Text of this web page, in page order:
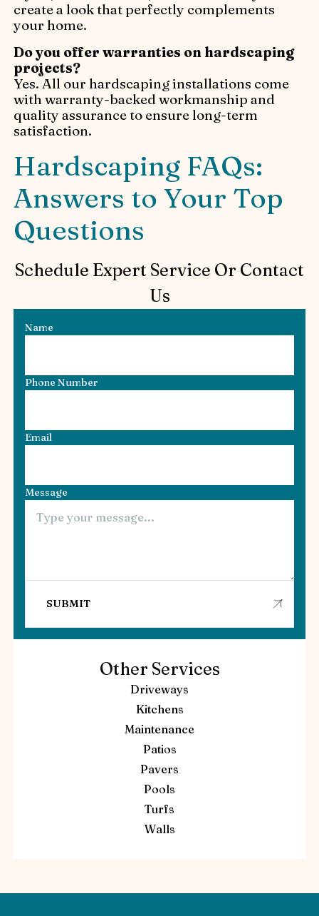
create a look that perfectly complements
your home.
Do you offer warranties on hardscaping
projects?
Yes. All our hardscaping installations come
with warranty-backed workmanship and
quality assurance to ensure long-term
satisfaction.
Hardscaping FAQs:
Answers to Your Top
Questions
Schedule Expert Service Or Contact
Us
Name
Phone Number
Email
Message
Other Services
Driveways
Kitchens
Maintenance
Patios
Pavers
Pools
Turfs
Walls